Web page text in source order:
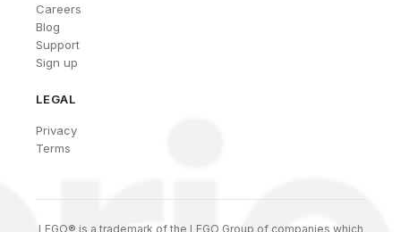
Careers
Blog
Support
Sign up
LEGAL
Privacy
Terms
LEGO® is a trademark of the LEGO Group of companies which